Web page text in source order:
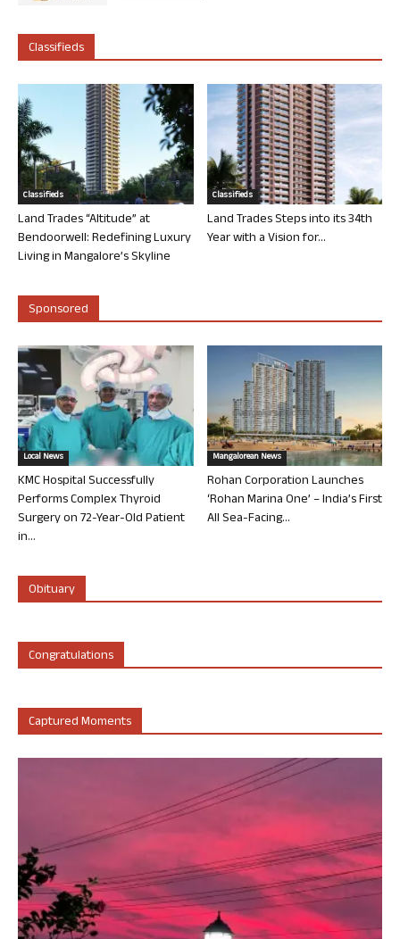
Classifieds
Classifieds
Land Trades “Altitude” at
Bendoorwell: Redefining Luxury
Living in Mangalore’s Skyline
Classifieds
Land Trades Steps into its 34th
Year with a Vision for...
Sponsored
Local News
KMC Hospital Successfully
Performs Complex Thyroid
Surgery on 72-Year-Old Patient
in...
Mangalorean News
Rohan Corporation Launches
‘Rohan Marina One’ – India’s First
All Sea-Facing...
Obituary
Congratulations
Captured Moments